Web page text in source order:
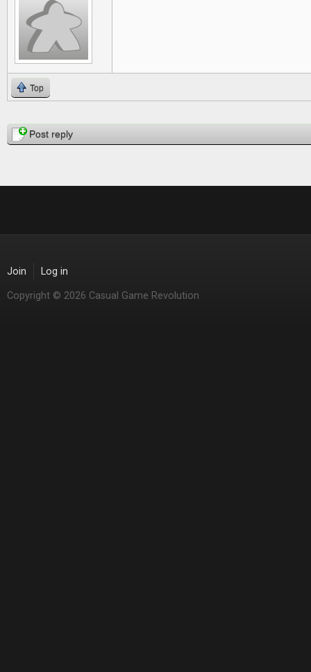
Top
PagesPost reply
Join Log in
Copyright © 2026 Casual Game Revolution